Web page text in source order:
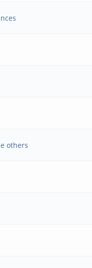
others